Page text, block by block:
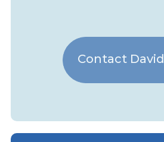
Contact David